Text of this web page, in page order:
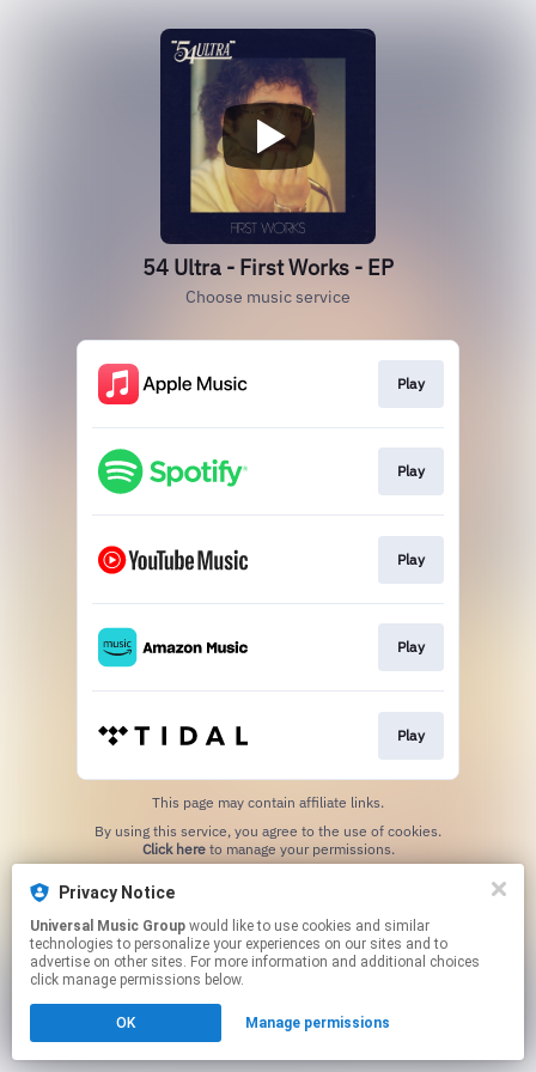
54 Ultra - First Works - EP
Choose music service
Play
Play
Play
Play
Play
This page may contain affiliate links.
Click hereto manage your permissions.
Privacy Notice
Universal Music Group
technologies to personalize your experiences on our sites and to
advertise on other sites. For more information and additional choices
click manage permissions below.
OK Manage permissions